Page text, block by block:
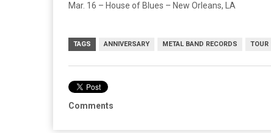
Mar. 16 – House of Blues – New Orleans, LA
TAGS ANNIVERSARY METAL BAND RECORDS TOUR
Comments